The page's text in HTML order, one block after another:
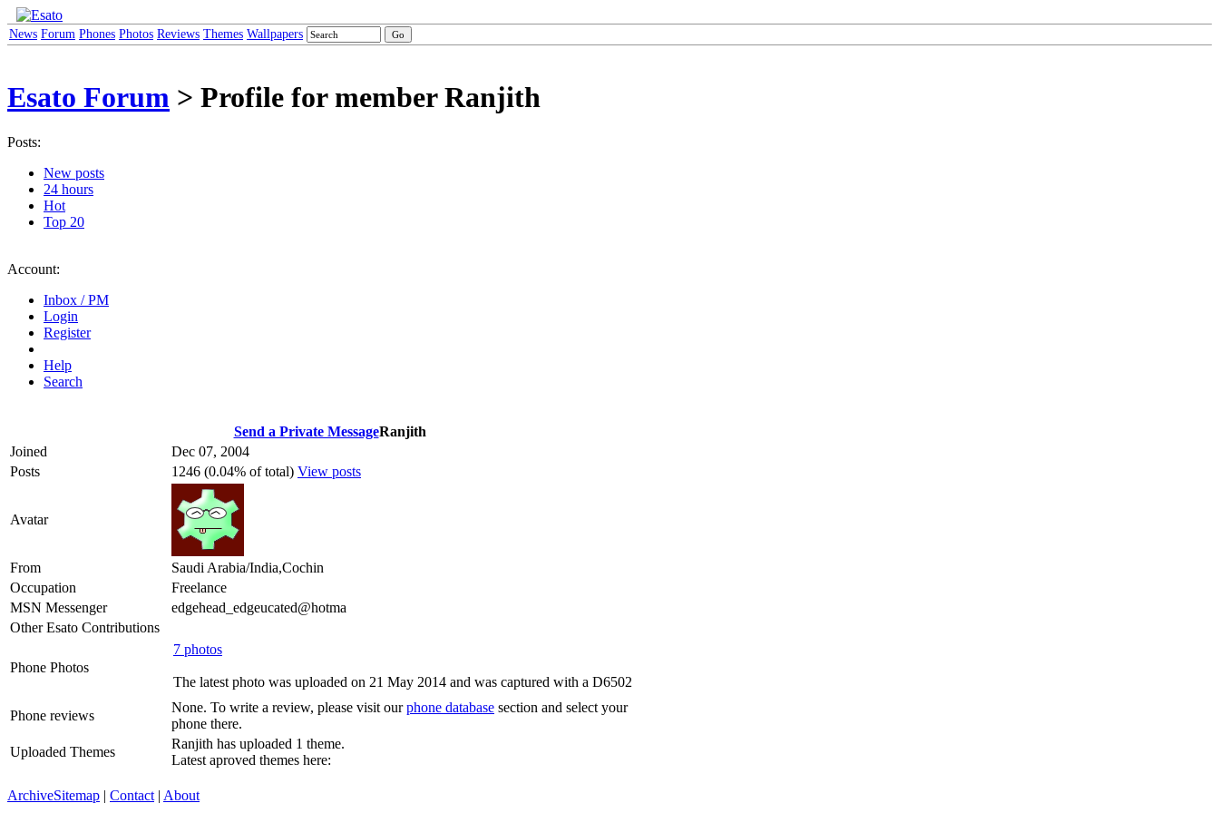
News Forum Phones Photos Reviews Themes Wallpapers
Esato Forum > Profile for member Ranjith
Posts:
New posts
24 hours
Hot
Top 20
Account:
Inbox / PM
Login
Register
Help
Search
Send a Private MessageRanjith
Joined
Dec 07, 2004
Posts
1246 (0.04% of total) View posts
Avatar
From
Saudi Arabia/India,Cochin
Occupation
Freelance
MSN Messenger
edgehead_edgeucated@hotma
Other Esato Contributions
Phone Photos
7 photos
The latest photo was uploaded on 21 May 2014 and was captured with a D6502
Phone reviews
None. To write a review, please visit ourphone database section and select your
phone there.
Uploaded Themes
Ranjith has uploaded 1 theme.
Latest aproved themes here:
ArchiveSitemap | Contact | About